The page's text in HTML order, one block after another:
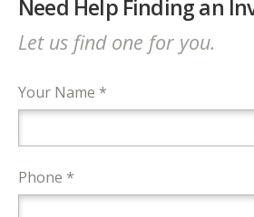
Need Help Finding an
Let us find one for you.
Your Name *
Phone *